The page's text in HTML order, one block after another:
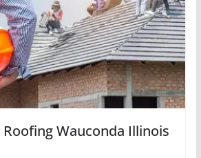
Wauconda Illinois